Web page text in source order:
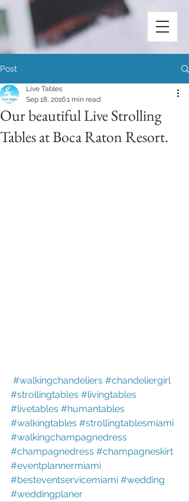
Post
Our beautiful Live Strolling
Tables at Boca Raton Resort.
Live Tables
Sep 18, 20161 min read
#walkingchandeliers #chandeliergirl
#strollingtables #livingtables
#livetables #humantables
#walkingtables #strollingtablesmiami
#walkingchampagnedress
#champagnedress #champagneskirt
#eventplannermiami
#besteventservicemiami #wedding
#weddingplaner